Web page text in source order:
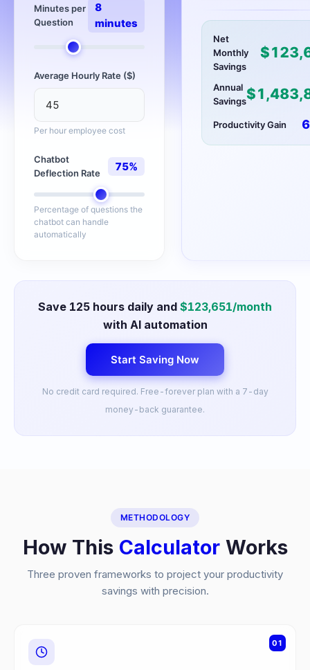
Minutes per
Question
8
minutes
Average Hourly Rate ($)
Per hour employee cost
Chatbot
Deflection Rate
75%
Percentage of questions the
chatbot can handle
automatically
Net
Monthly
Savings
$
Annual
Savings$
Productivity Gain
Save 125 hours daily and $123,651/month
with AI automation
Start Saving Now
No credit card required. Free-forever plan with a 7-day
money-back guarantee.
METHODOLOGY
How This CalculatorWorks
Three proven frameworks to project your productivity
savings with precision.
01